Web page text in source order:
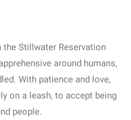
Stillwater Reservation
around humans,
With patience and love,
on a leash, to accept being
people.